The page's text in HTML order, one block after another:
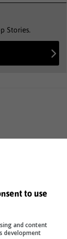
Stories.
to use
and content
development